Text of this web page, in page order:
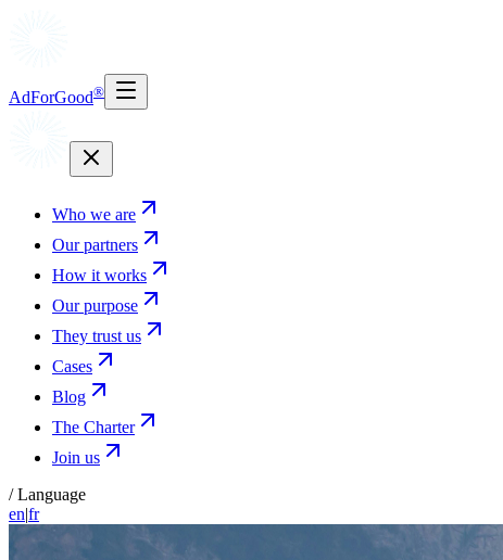
AdForGood®
Who we are
Our partners
How it works
Our purpose
They trust us
Cases
Blog
The Charter
Join us
/ Language
en|fr